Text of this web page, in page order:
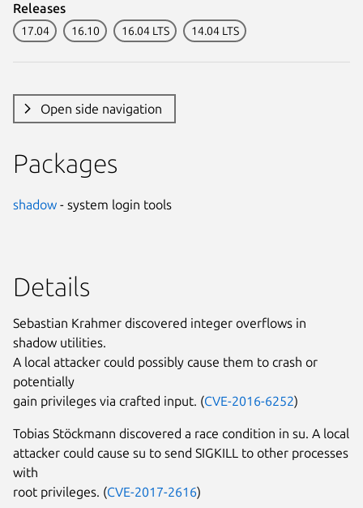
Releases
17.04 16.10 16.04 LTS 14.04 LTS
Open side navigation
Packages
shadow - system login tools
Details
Sebastian Krahmer discovered integer overflows in
shadow utilities.
A local attacker could possibly cause them to crash or
potentially
gain privileges via crafted input. (CVE-2016-6252)
Tobias Stöckmann discovered a race condition in su. A local
attacker could cause su to send SIGKILL to other processes
with
root privileges. (CVE-2017-2616)